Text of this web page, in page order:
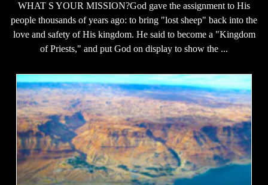
WHAT S YOUR MISSION?God gave the assignment to His
people thousands of years ago: to bring "lost sheep" back into the
love and safety of His kingdom. He said to become a "Kingdom
of Priests," and put God on display to show the ...